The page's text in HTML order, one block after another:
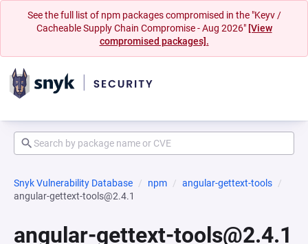
See the full list of npm packages compromised in the "Keyv /
Cacheable Supply Chain Compromise - Aug 2026" [View
compromised packages].
Snyk Vulnerability Database npm
angular-gettext-tools
angular-gettext-tools@2.4.1
angular-gettext-tools@2.4.1